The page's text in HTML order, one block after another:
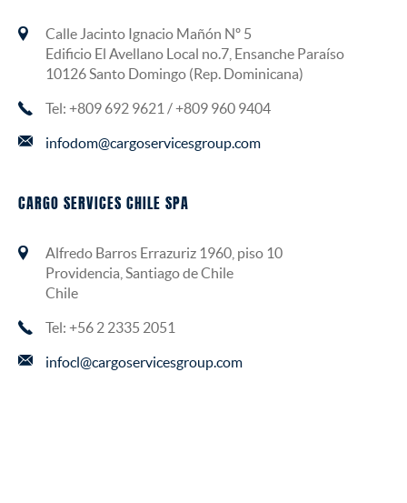
Calle Jacinto Ignacio Mañón Nº 5
Edificio El Avellano Local no.7, Ensanche Paraíso
10126 Santo Domingo (Rep. Dominicana)
Tel: +809 692 9621 / +809 960 9404
infodom@cargoservicesgroup.com
CARGO SERVICES CHILE SPA
Alfredo Barros Errazuriz 1960, piso 10
Providencia, Santiago de Chile
Chile
Tel: +56 2 2335 2051
infocl@cargoservicesgroup.com